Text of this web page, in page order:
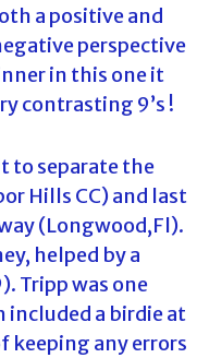
a positive and
perspective
in this one it
contrasting 9’s !
to separate the
Hills CC) and last
(Longwood,Fl).
helped by a
Tripp was one
a birdie at
keeping any errors